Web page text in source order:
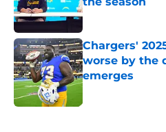
Published by on
Chargers'
worse by the
emerges
Published by on